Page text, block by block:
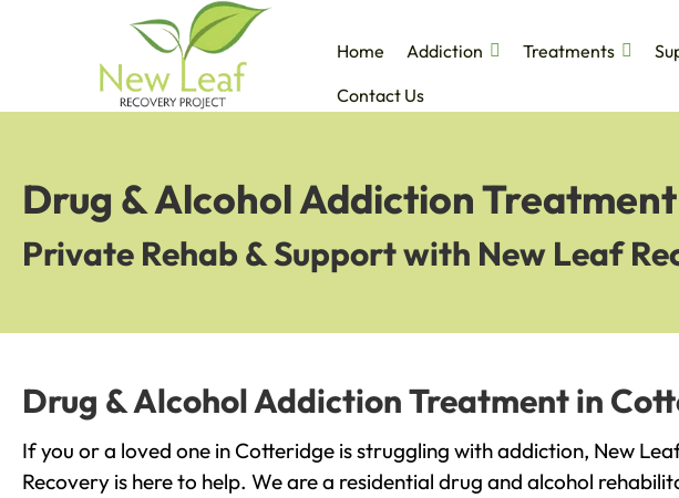
Home Addiction Treatments
Contact Us
Drug & Alcohol Addiction
Private Rehab & Support with New Leaf
Drug & Alcohol Addiction Treatment in
If you or a loved one in Cotteridge is struggling with addiction, New
Recovery is here to help. We are a residential drug and alcohol